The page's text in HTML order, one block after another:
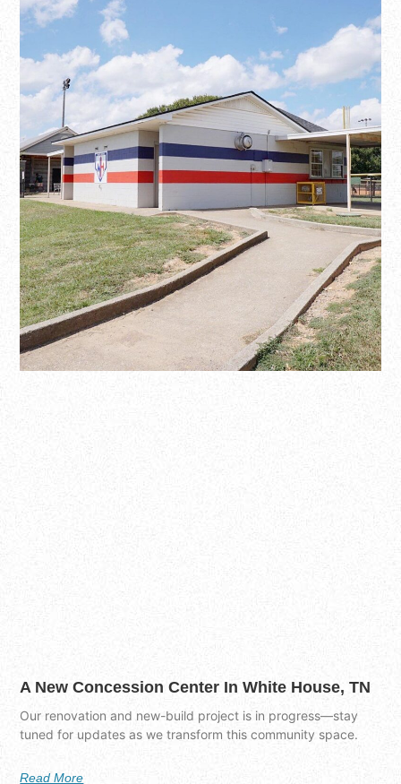
A New Concession Center In White House, TN
Our renovation and new-build project is in progress—stay
tuned for updates as we transform this community space.
Read More